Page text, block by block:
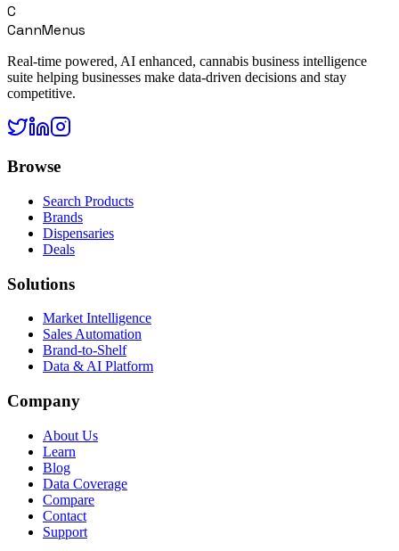
C
CannMenus
Real-time powered, AI enhanced, cannabis business intelligence
suite helping businesses make data-driven decisions and stay
competitive.
Browse
Search Products
Brands
Dispensaries
Deals
Solutions
Market Intelligence
Sales Automation
Brand-to-Shelf
Data & AI Platform
Company
About Us
Learn
Blog
Data Coverage
Compare
Contact
Support